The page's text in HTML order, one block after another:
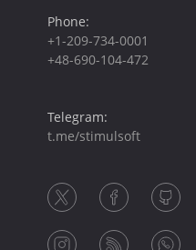
Phone:
+1-209-734-0001
+48-690-104-472
Telegram:
t.me/stimulsoft